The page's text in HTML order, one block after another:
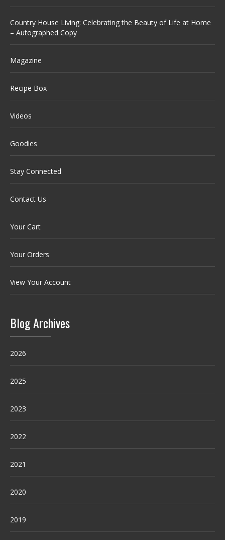
Country House Living: Celebrating the Beauty of Life at Home
– Autographed Copy
Magazine
Recipe Box
Videos
Goodies
Stay Connected
Contact Us
Your Cart
Your Orders
View Your Account
Blog Archives
2026
2025
2023
2022
2021
2020
2019